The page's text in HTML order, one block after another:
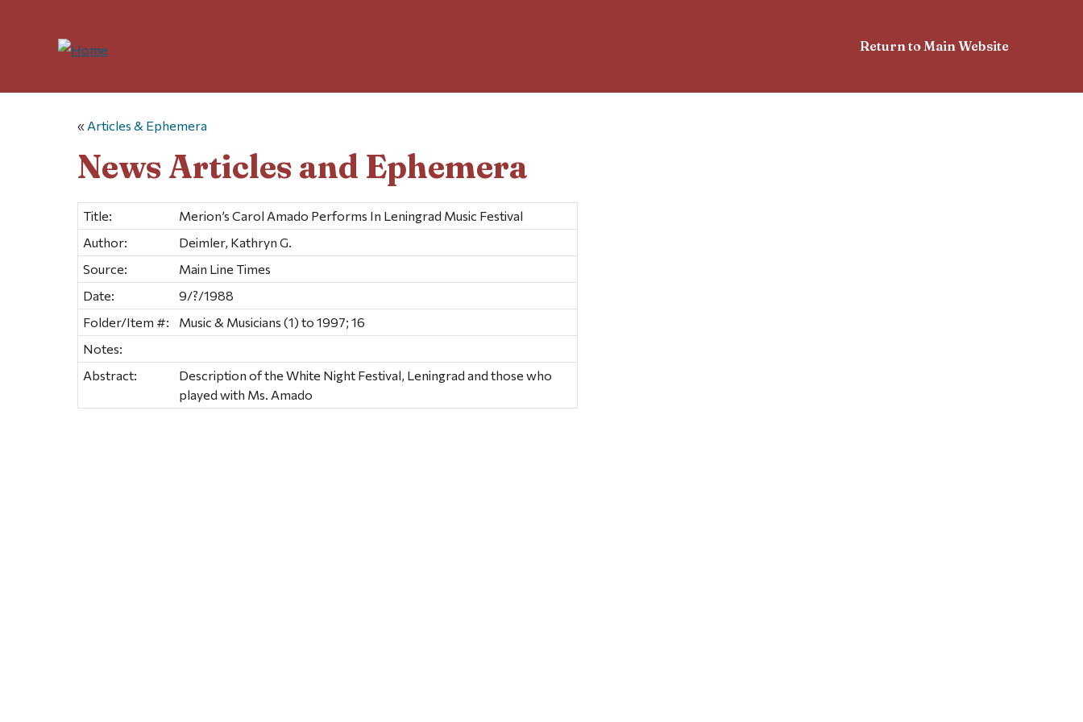
Return to Main Website
« Articles & Ephemera
News Articles and Ephemera
Title:
Merion’s Carol Amado Performs In Leningrad Music Festival
Author:
Deimler, Kathryn G.
Source:
Main Line Times
Date:
9/?/1988
Folder/Item #:
Music & Musicians (1) to 1997; 16
Notes:
Abstract:
Description of the White Night Festival, Leningrad and those who
played with Ms. Amado